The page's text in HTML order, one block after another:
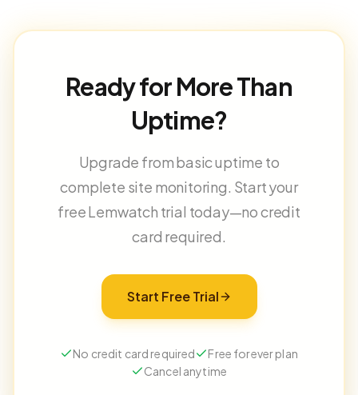
Ready for More Than
Uptime?
Upgrade from basic uptime to
complete site monitoring. Start your
free Lemwatch trial today—no credit
card required.
Start Free Trial
No credit card required
Free forever plan
Cancel anytime